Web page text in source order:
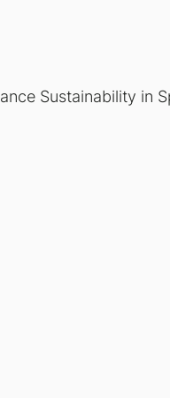
Sustainability in